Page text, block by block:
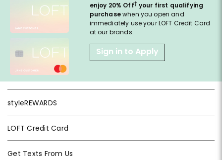
enjoy 20% Off† your first qualifying
purchasewhen you open and
immediately use your LOFT Credit Card
at our brands.
Sign in to Apply
styleREWARDS
LOFT Credit Card
Get Texts From Us